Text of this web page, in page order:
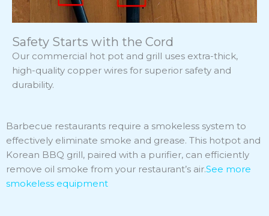
Safety Starts with the Cord
Our commercial hot pot and grill uses extra-thick,
high-quality copper wires for superior safety and
durability.
Barbecue restaurants require a smokeless system to
effectively eliminate smoke and grease. This hotpot and
Korean BBQ grill, paired with a purifier, can efficiently
remove oil smoke from your restaurant’s air.See more
smokeless equipment